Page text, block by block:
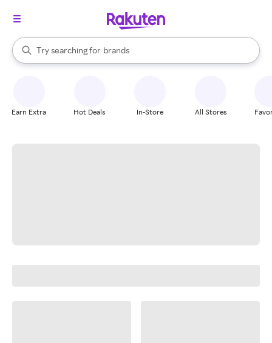
Search Rakuten
Try searching for
stores
brands
groceries
When autocomplete results are available, use the up and down
Earn Extra Hot Deals In-Store All Stores